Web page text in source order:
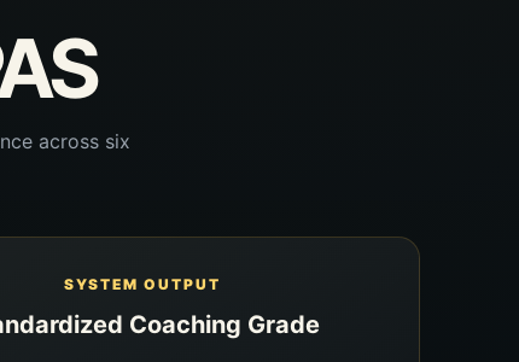
across six
SYSTEM OUTPUT
Coaching Grade